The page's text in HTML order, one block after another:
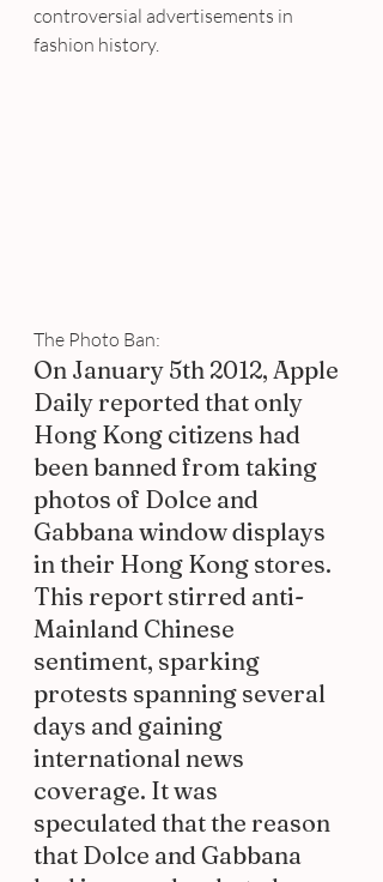
controversial advertisements in
fashion history.
The Photo Ban:
On January 5th 2012, Apple
Daily reported that only
Hong Kong citizens had
been banned from taking
photos of Dolce and
Gabbana window displays
in their Hong Kong stores.
This report stirred anti-
Mainland Chinese
sentiment, sparking
protests spanning several
days and gaining
international news
coverage. It was
speculated that the reason
that Dolce and Gabbana